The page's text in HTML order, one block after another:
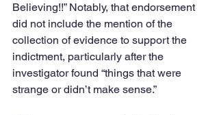
Believing!!” Notably, that endorsement
did not include the mention of the
collection of evidence to support the
indictment, particularly after the
investigator found “things that were
strange or didn’t make sense.”